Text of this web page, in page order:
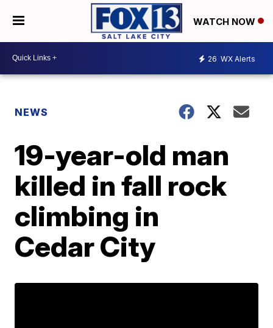
WATCH NOW
26 WX Alerts
NEWS
19-year-old man
killed in fall rock
climbing in
Cedar City